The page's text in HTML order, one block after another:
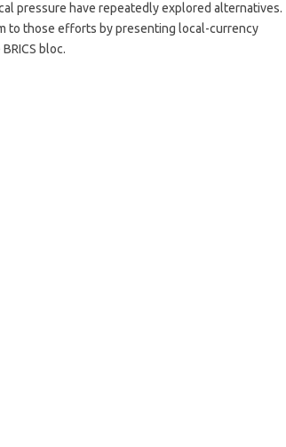
pressure have repeatedly explored alternatives.
to those efforts by presenting local-currency
bloc.